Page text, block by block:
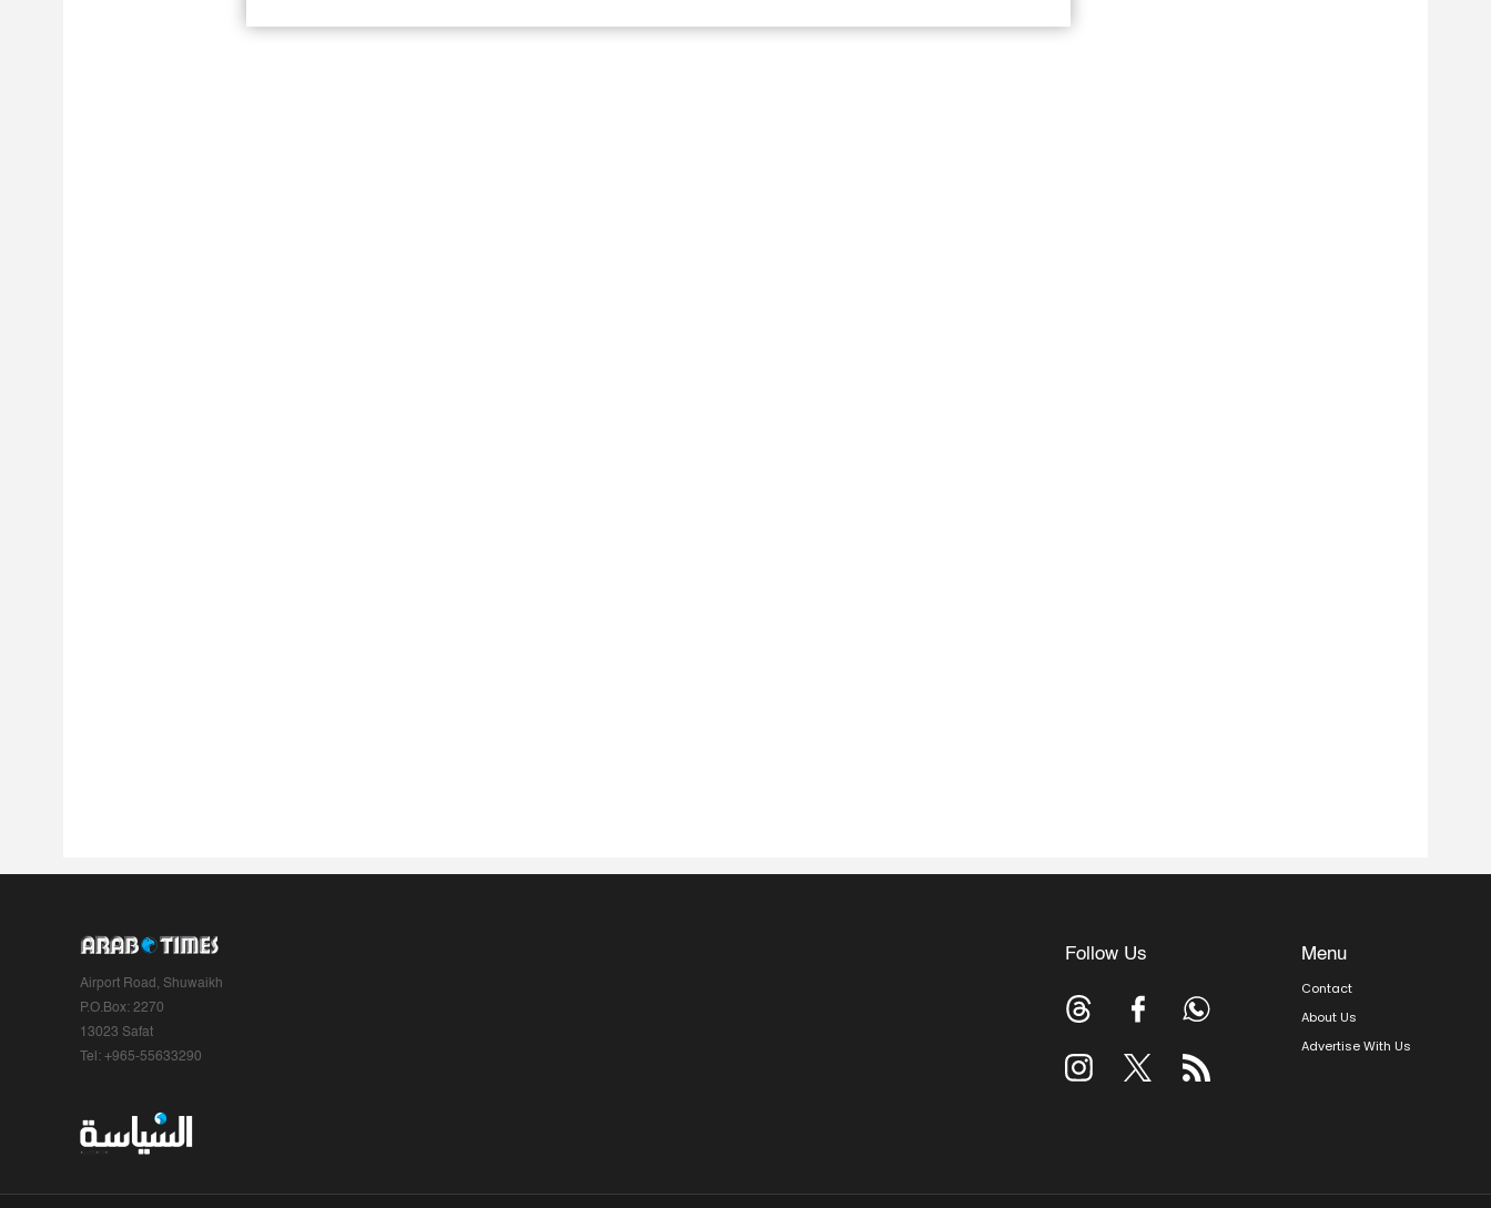
Airport Road, Shuwaikh
P.O.Box: 2270
13023 Safat
Tel: +965-55633290
Follow Us Menu
Contact
About Us
Advertise With Us